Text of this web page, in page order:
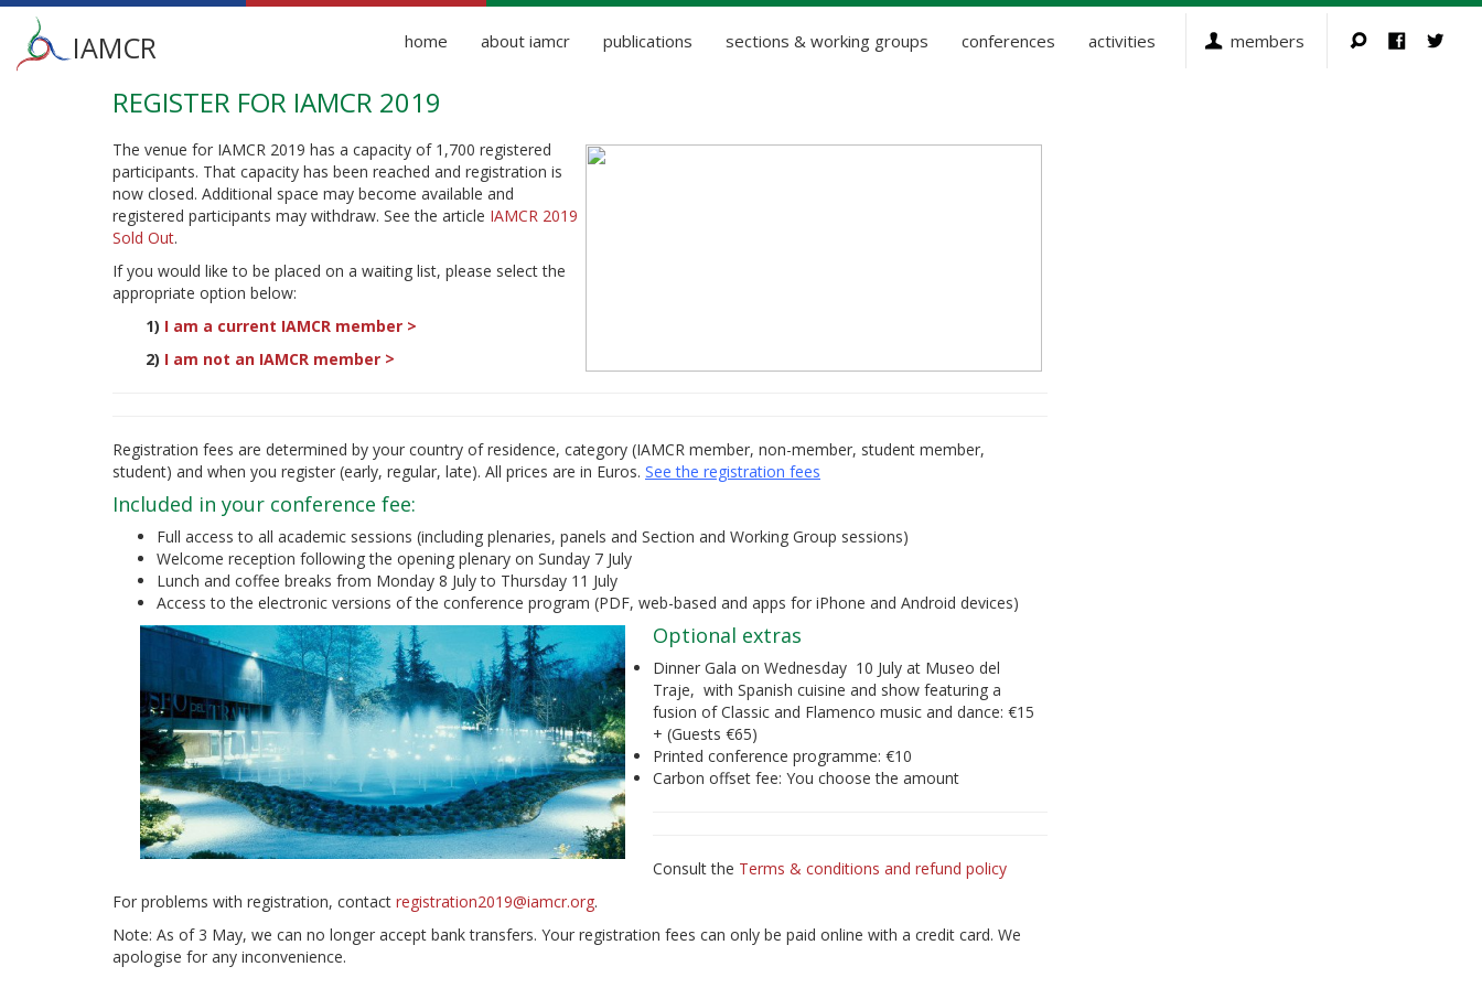
Main
menu
IAMCR home about iamcr publications sections & working groups conferences activities members
REGISTER FOR IAMCR 2019
The venue for IAMCR 2019 has a capacity of 1,700 registered
participants. That capacity has been reached and registration is
now closed. Additional space may become available and
registered participants may withdraw. See the article IAMCR 2019
Sold Out.
If you would like to be placed on a waiting list, please select the
appropriate option below:
1) I am a current IAMCR member >
2) I am not an IAMCR member >
Registration fees are determined by your country of residence, category (IAMCR member, non-member, student member,
student) and when you register (early, regular, late). All prices are in Euros. See the registration fees
Included in your conference fee:
Full access to all academic sessions (including plenaries, panels and Section and Working Group sessions)
Welcome reception following the opening plenary on Sunday 7 July
Lunch and coffee breaks from Monday 8 July to Thursday 11 July
Access to the electronic versions of the conference program (PDF, web-based and apps for iPhone and Android devices)
Optional extras
Dinner Gala on Wednesday 10 July at Museo del
Traje, with Spanish cuisine and show featuring a
fusion of Classic and Flamenco music and dance: €15
+ (Guests €65)
Printed conference programme: €10
Carbon offset fee: You choose the amount
Consult the Terms & conditions and refund policy
For problems with registration, contact registration2019@iamcr.org.
Note: As of 3 May, we can no longer accept bank transfers. Your registration fees can only be paid online with a credit card. We
apologise for any inconvenience.